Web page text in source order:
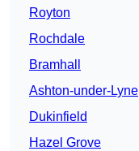
Royton
Rochdale
Bramhall
Ashton-under-Lyne
Dukinfield
Hazel Grove